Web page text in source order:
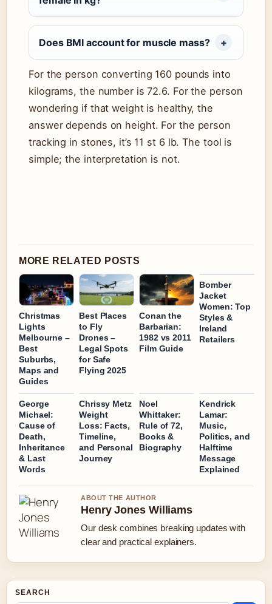
Does BMI account for muscle mass?
For the person converting 160 pounds into
kilograms, the number is 72.6. For the person
wondering if that weight is healthy, the
answer depends on height. For the person
tracking in stones, it’s 11 st 6 lb. The tool is
simple; the interpretation is not.
MORE RELATED POSTS
Christmas
Lights
Melbourne –
Best
Suburbs,
Maps and
Guides
Best Places
to Fly
Drones –
Legal Spots
for Safe
Flying 2025
Conan the
Barbarian:
1982 vs 2011
Film Guide
Bomber
Jacket
Women: Top
Styles &
Ireland
Retailers
George
Michael:
Cause of
Death,
Inheritance
& Last
Words
Chrissy Metz
Weight
Loss: Facts,
Timeline,
and Personal
Journey
Noel
Whittaker:
Rule of 72,
Books &
Biography
Kendrick
Lamar:
Music,
Politics, and
Halftime
Message
Explained
ABOUT THE AUTHOR
Henry Jones Williams
Our desk combines breaking updates with
clear and practical explainers.
SEARCH